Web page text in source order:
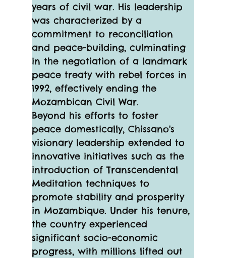
years of civil war. His leadership
was characterized by a
commitment to reconciliation
and peace-building, culminating
in the negotiation of a landmark
peace treaty with rebel forces in
1992, effectively ending the
Mozambican Civil War.
Beyond his efforts to foster
peace domestically, Chissano's
visionary leadership extended to
innovative initiatives such as the
introduction of Transcendental
Meditation techniques to
promote stability and prosperity
in Mozambique. Under his tenure,
the country experienced
significant socio-economic
progress, with millions lifted out